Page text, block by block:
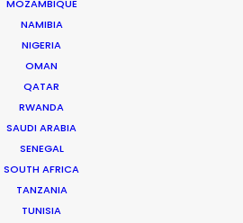
MOZAMBIQUE
NAMIBIA
NIGERIA
OMAN
QATAR
RWANDA
SAUDI ARABIA
SENEGAL
SOUTH AFRICA
TANZANIA
TUNISIA
WEATHER
SUN TIMES
CALENDAR
MOVIE TOUR